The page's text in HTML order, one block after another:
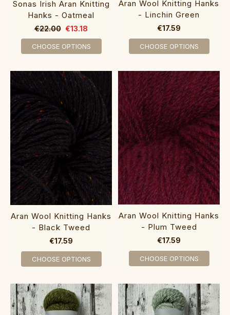
Sonas Irish Aran Knitting
Hanks - Oatmeal
€22.00 €13.18
CHOOSE OPTIONS
Aran Wool Knitting Hanks
- Linchin Green
€17.59
CHOOSE OPTIONS
Aran Wool Knitting Hanks
- Black Tweed
€17.59
CHOOSE OPTIONS
Aran Wool Knitting Hanks
- Plum Tweed
€17.59
CHOOSE OPTIONS